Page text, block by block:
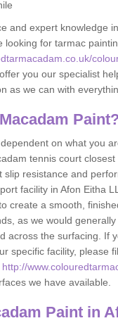
and expert knowledge
looking for tarmac
you our specialist
as we can with
Paint?
on what you
tennis court
slip resistance and
facility in Afon Eitha
create a smooth,
as we would
across the surfacing. If
specific facility, please
http://
we have available.
Paint in